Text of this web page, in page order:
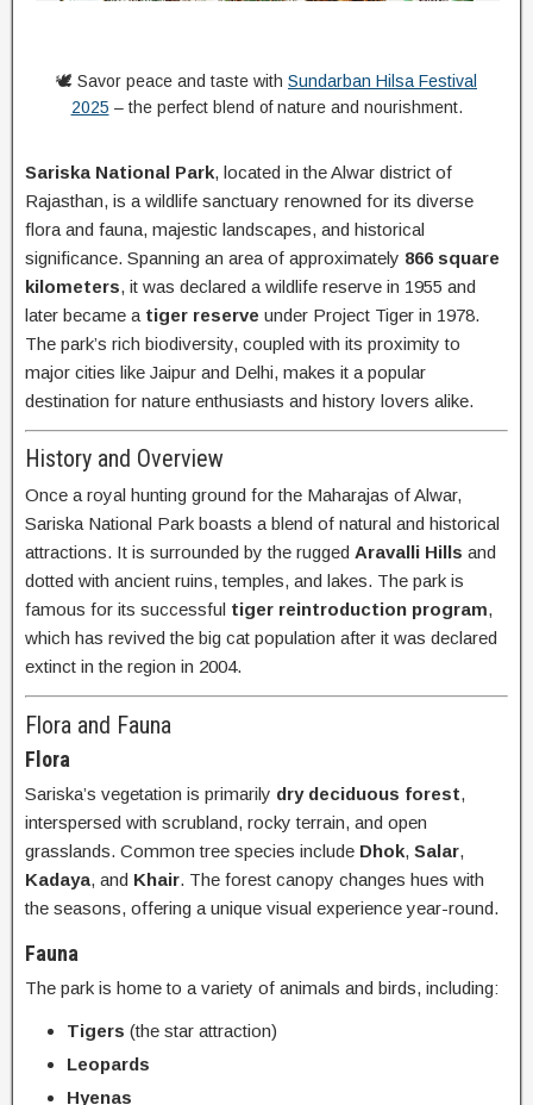
🕊️ Savor peace and taste with Sundarban Hilsa Festival
2025 – the perfect blend of nature and nourishment.
Sariska National Park, located in the Alwar district of
Rajasthan, is a wildlife sanctuary renowned for its diverse
flora and fauna, majestic landscapes, and historical
significance. Spanning an area of approximately 866 square
kilometers, it was declared a wildlife reserve in 1955 and
later became a tiger reserve under Project Tiger in 1978.
The park’s rich biodiversity, coupled with its proximity to
major cities like Jaipur and Delhi, makes it a popular
destination for nature enthusiasts and history lovers alike.
History and Overview
Once a royal hunting ground for the Maharajas of Alwar,
Sariska National Park boasts a blend of natural and historical
attractions. It is surrounded by the rugged Aravalli Hills and
dotted with ancient ruins, temples, and lakes. The park is
famous for its successful tiger reintroduction program,
which has revived the big cat population after it was declared
extinct in the region in 2004.
Flora and Fauna
Flora
Sariska’s vegetation is primarily dry deciduous forest,
interspersed with scrubland, rocky terrain, and open
grasslands. Common tree species include Dhok, Salar,
Kadaya, and Khair. The forest canopy changes hues with
the seasons, offering a unique visual experience year-round.
Fauna
The park is home to a variety of animals and birds, including:
Tigers (the star attraction)
Leopards
Hyenas